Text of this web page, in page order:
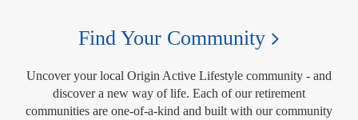
Find Your Community
Uncover your local Origin Active Lifestyle community - and
discover a new way of life. Each of our retirement
communities are one-of-a-kind and built with our community